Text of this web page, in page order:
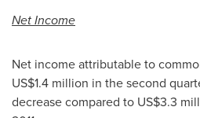
Net Income
Net income attributable to
US$1.4 million in the second
decrease compared to US$3.3